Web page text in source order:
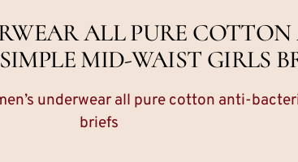
ALL PURE
MID-WAIST GIRLS
underwear all pure cotton anti-
briefs